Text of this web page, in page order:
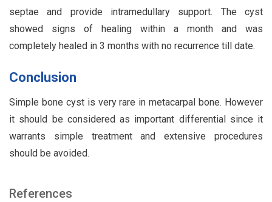
septae and provide intramedullary support. The cyst
showed signs of healing within a month and was
completely healed in 3 months with no recurrence till date.
Conclusion
Simple bone cyst is very rare in metacarpal bone. However
it should be considered as important differential since it
warrants simple treatment and extensive procedures
should be avoided.
References